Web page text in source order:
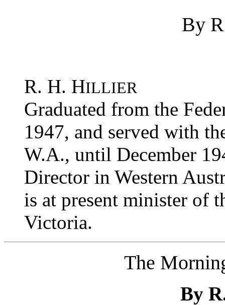
By
R. H. HILLIER
Graduated from the
1947, and served with
W.A., until December
Director in Western
is at present minister of
Victoria.
The
By